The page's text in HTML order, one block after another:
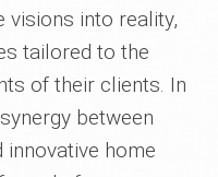
into reality,
tailored to the
of their clients. In
between
innovative home